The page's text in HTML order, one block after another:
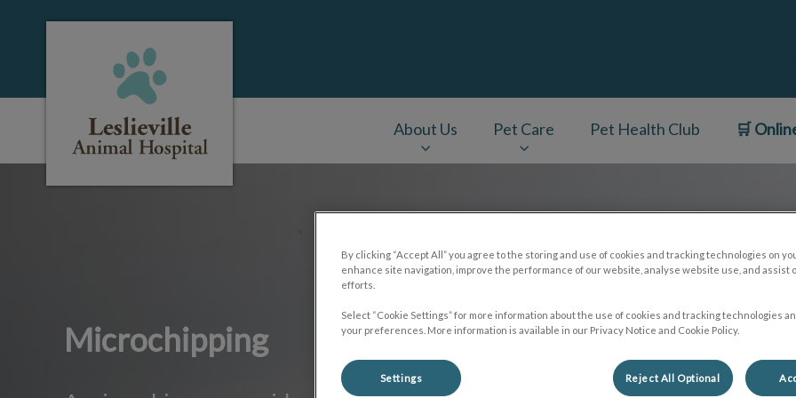
About Us Pet Care Pet Health Club 🛒
Microchipping
By clicking “Accept All” you agree to the storing and use of cookies and tracking technologies on
enhance site navigation, improve the performance of our website, analyse website use, and assist
efforts.
Select “Cookie Settings” for more information about the use of cookies and tracking technologies
your preferences. More information is available in our Privacy Notice and Cookie Policy.
Settings Reject All Optional